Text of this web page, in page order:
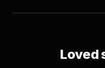
Loved